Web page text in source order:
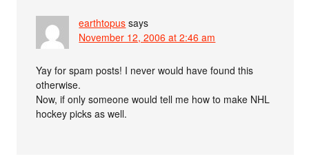
earthtopus says
November 12, 2006 at 2:46 am
Yay for spam posts! I never would have found this
otherwise.
Now, if only someone would tell me how to make NHL
hockey picks as well.